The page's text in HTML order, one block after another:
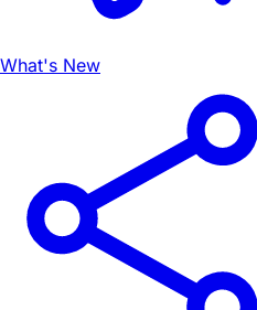
What's New